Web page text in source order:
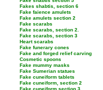
Fakes shabtis, section 6
Fake faience amulets
Fake amulets section 2
Fake scarabs
Fake scarabs, section 2.
Fake scarabs, section 3
Heart scarabs
Fake funerary cones
Fake and forged relief carving
Cosmetic spoons
Fake mummy masks
Fake Sumerian statues
Fake cuneiform tablets
Fake cuneiform, section 2
Fake cuneiform section 3